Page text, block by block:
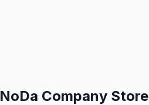
NoDa Company Store